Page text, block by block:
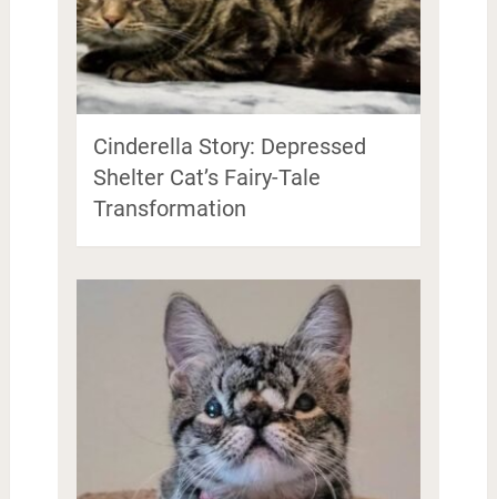
Cinderella Story: Depressed
Shelter Cat’s Fairy-Tale
Transformation